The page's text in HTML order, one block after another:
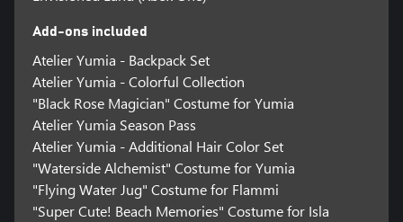
Add-ons included
Atelier Yumia - Backpack Set
Atelier Yumia - Colorful Collection
"Black Rose Magician" Costume for Yumia
Atelier Yumia Season Pass
Atelier Yumia - Additional Hair Color Set
"Waterside Alchemist" Costume for Yumia
"Flying Water Jug" Costume for Flammi
"Super Cute! Beach Memories" Costume for Isla